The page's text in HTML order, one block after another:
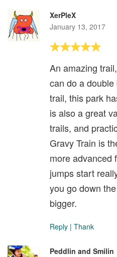
XerPleX
January 13, 2017
An amazing
can do a
trail, this park
is also a great
trails, and
Gravy Train is
more advanced
jumps start
you go down
bigger.
Reply | Thank
Peddlin and Smilin